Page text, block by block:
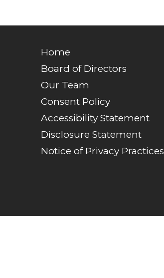
Home
Board of Directors
Our Team
Consent Policy
Accessibility Statement
Disclosure Statement
Notice of Privacy Practices